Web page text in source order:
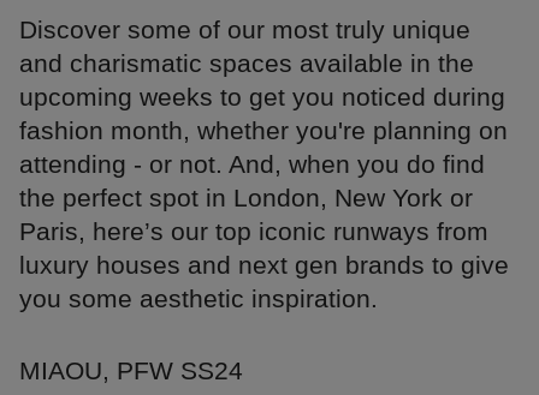
Discover some of our most truly unique
and charismatic spaces available in the
upcoming weeks to get you noticed during
fashion month, whether you're planning on
attending - or not. And, when you do find
the perfect spot in London, New York or
Paris, here’s our top iconic runways from
luxury houses and next gen brands to give
you some aesthetic inspiration.
MIAOU, PFW SS24